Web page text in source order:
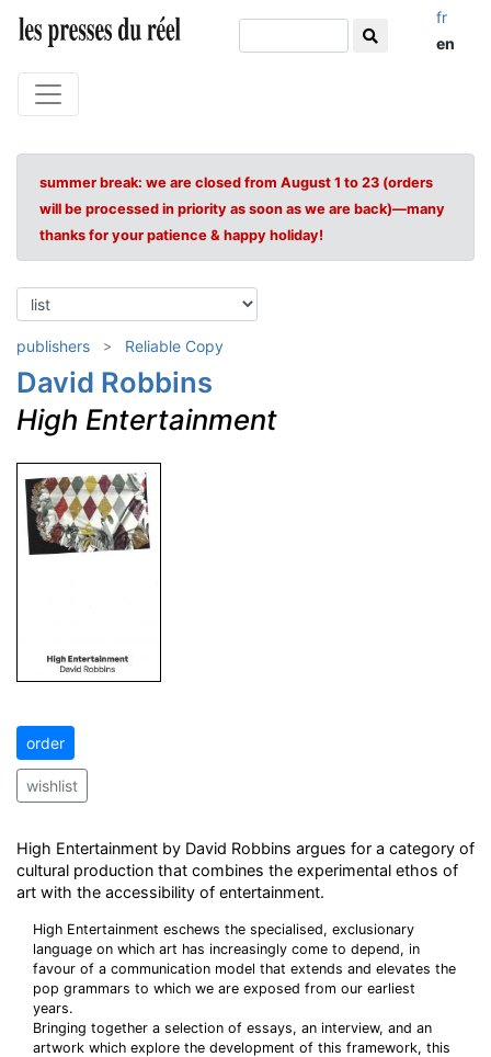
fr
en
summer break: we are closed from August 1 to 23 (orders
will be processed in priority as soon as we are back)—many
thanks for your patience & happy holiday!
publishers Reliable Copy
David Robbins
High Entertainment
order
wishlist
High Entertainment by David Robbins argues for a category of
cultural production that combines the experimental ethos of
art with the accessibility of entertainment.
High Entertainment eschews the specialised, exclusionary
language on which art has increasingly come to depend, in
favour of a communication model that extends and elevates the
pop grammars to which we are exposed from our earliest
years.
Bringing together a selection of essays, an interview, and an
artwork which explore the development of this framework, this